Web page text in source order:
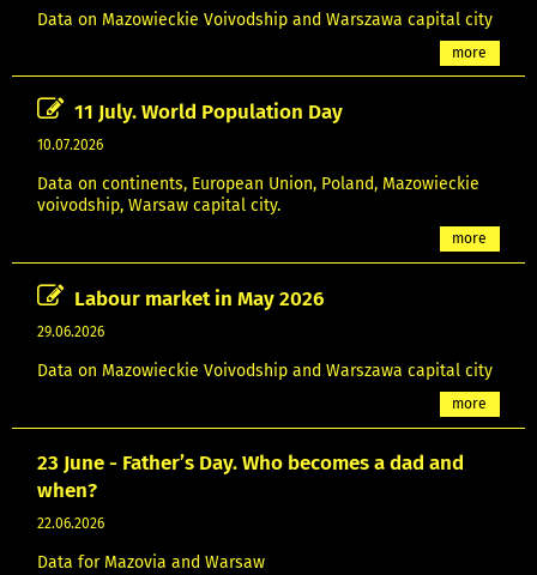
Data on Mazowieckie Voivodship and Warszawa capital city
more
11 July. World Population Day
10.07.2026
Data on continents, European Union, Poland, Mazowieckie
voivodship, Warsaw capital city.
more
Labour market in May 2026
29.06.2026
Data on Mazowieckie Voivodship and Warszawa capital city
more
23 June - Father’s Day. Who becomes a dad and
when?
22.06.2026
Data for Mazovia and Warsaw